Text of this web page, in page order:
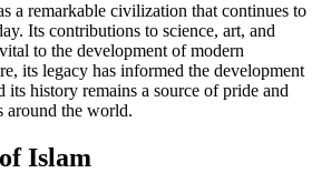
a remarkable civilization that continues to
Its contributions to science, art, and
to the development of modern
its legacy has informed the development
its history remains a source of pride and
around the world.
Islam